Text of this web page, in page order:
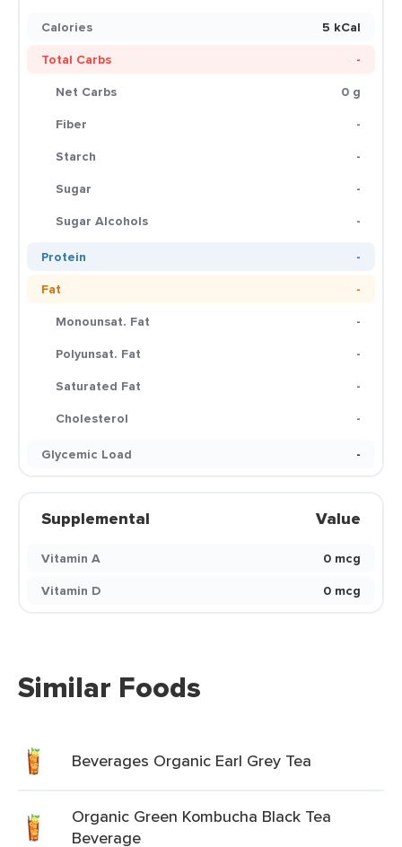
Calories
5 kCal
Total Carbs
-
Net Carbs
0 g
Fiber
-
Starch
-
Sugar
-
Sugar Alcohols
-
Protein
-
Fat
-
Monounsat. Fat
-
Polyunsat. Fat
-
Saturated Fat
-
Cholesterol
-
Glycemic Load
-
Supplemental Value
Vitamin A
0 mcg
Vitamin D
0 mcg
Similar Foods
Beverages Organic Earl Grey Tea
Organic Green Kombucha Black Tea
Beverage